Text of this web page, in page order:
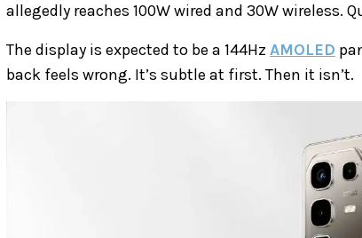
allegedly reaches 100W wired and 30W wireless.
The display is expected to be a 144Hz AMOLED
back feels wrong. It’s subtle at first. Then it isn’t.